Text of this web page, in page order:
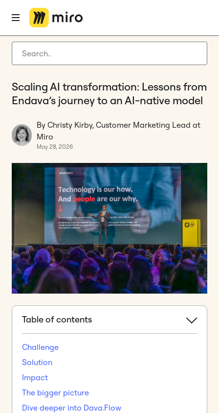
Latest articles
Agile management
Miro updates
Guides
Home
Scaling AI transformation: Lessons from
Endava’s journey to an AI-native model
By Christy Kirby, Customer Marketing Lead at
Miro
May 28, 2026
Table of contents
Challenge
Solution
Impact
The bigger picture
Dive deeper into Dava.Flow